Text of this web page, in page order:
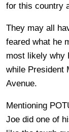
for this country
They may all
feared what he
most likely why
while President
Avenue.
Mentioning
Joe did one of